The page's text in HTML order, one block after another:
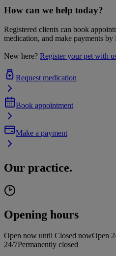
How can we help today?
Registered clients can book
medication, and make payments
New here? Register your pet with
Request medication
Book appointment
Make a payment
Our practice.
Opening hours
Open now until Closed nowOpen
24/7Permanently closed